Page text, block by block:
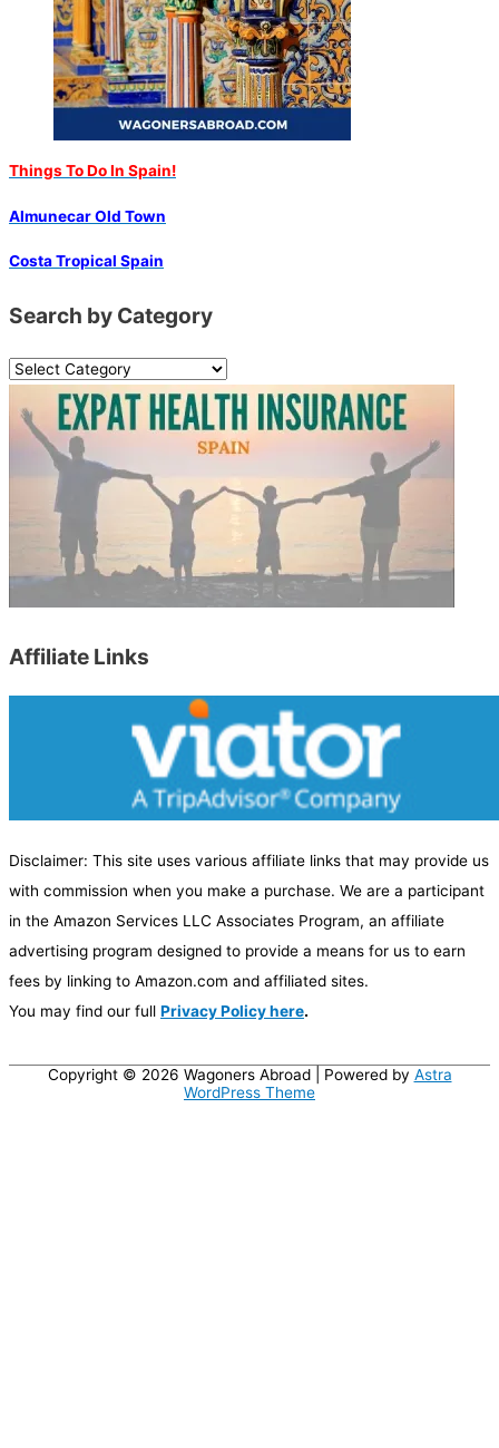
Things To Do In Spain!
Almunecar Old Town
Costa Tropical Spain
Search by Category
S
y
C
t
e
y
Affiliate Links
Disclaimer: This site uses various affiliate links that may provide us
with commission when you make a purchase. We are a participant
in the Amazon Services LLC Associates Program, an affiliate
advertising program designed to provide a means for us to earn
fees by linking to Amazon.com and affiliated sites.
You may find our full Privacy Policy here.
Copyright © 2026 Wagoners Abroad| Powered by Astra
WordPress Theme